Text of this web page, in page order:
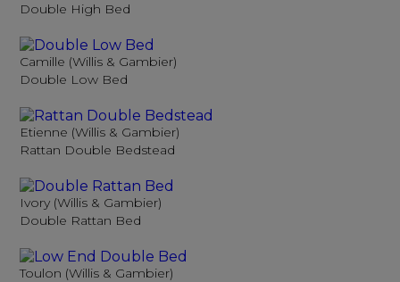
Double High Bed
Camille (Willis & Gambier)
Double Low Bed
Etienne (Willis & Gambier)
Rattan Double Bedstead
Ivory (Willis & Gambier)
Double Rattan Bed
Toulon (Willis & Gambier)